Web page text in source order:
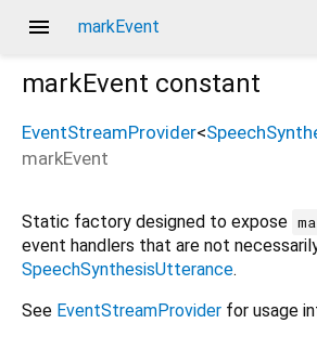
menu markEvent
markEvent constant
EventStreamProvider<
markEvent
Static factory designed to expose
event handlers that are not
SpeechSynthesisUtterance.
See EventStreamProvider for usage